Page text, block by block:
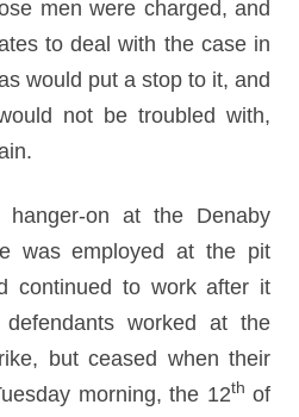
men were charged, and
to deal with the case in
would put a stop to it, and
not be troubled with,
hanger-on at the Denaby
was employed at the pit
continued to work after it
worked at the
but ceased when their
morning, the 12th of